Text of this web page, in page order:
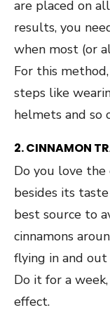
are placed on
results, you
when most (or
For this
steps like
helmets and so
2. CINNAMON
Do you love the
besides its
best source to
cinnamons
flying in and
Do it for a
effect.